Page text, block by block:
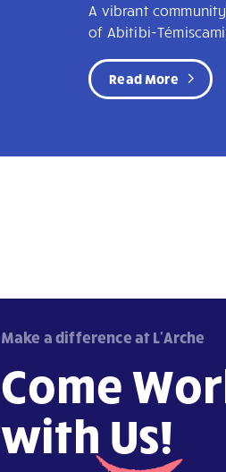
A vibrant
of Abitibi-
Read More
Make a difference at L'Arche
Come
with Us!